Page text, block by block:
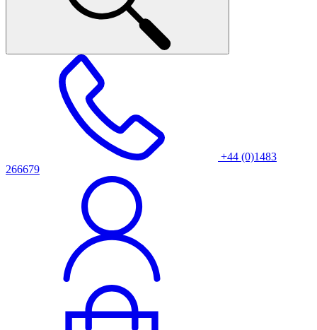
+44 (0)1483
266679